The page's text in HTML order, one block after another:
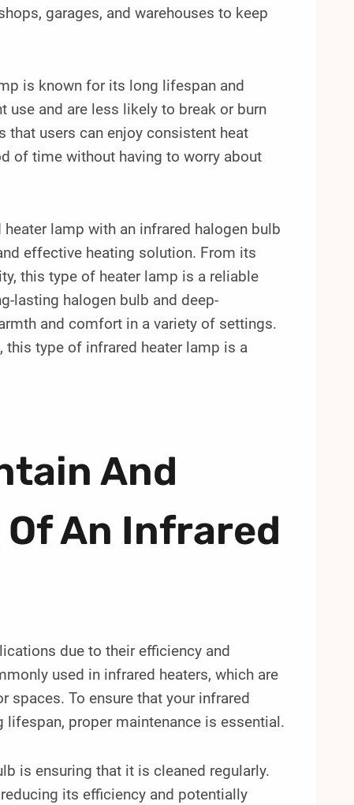
garages, and warehouses to keep
is known for its long lifespan and
use and are less likely to break or burn
users can enjoy consistent heat
of time without having to worry about
lamp with an infrared halogen bulb
effective heating solution. From its
this type of heater lamp is a reliable
lasting halogen bulb and deep-
and comfort in a variety of settings.
this type of infrared heater lamp is a
And
An Infrared
due to their efficiency and
used in infrared heaters, which are
spaces. To ensure that your infrared
proper maintenance is essential.
is ensuring that it is cleaned regularly.
its efficiency and potentially